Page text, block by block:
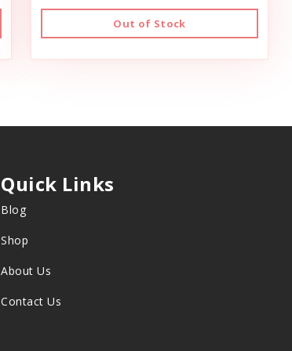
Out of Stock
Quick Links
Blog
Shop
About Us
Contact Us